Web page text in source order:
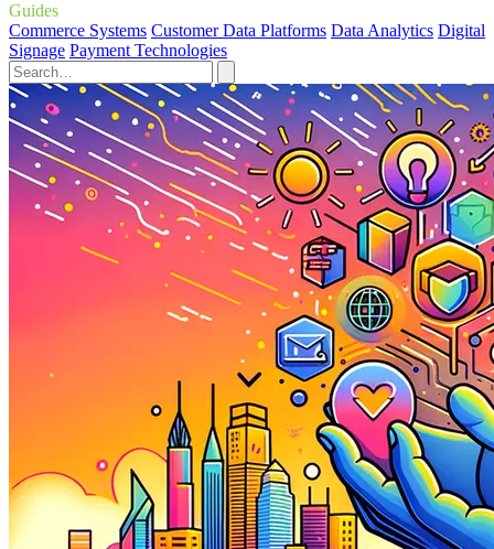
Guides
Commerce Systems Customer Data Platforms Data Analytics Digital
Signage Payment Technologies